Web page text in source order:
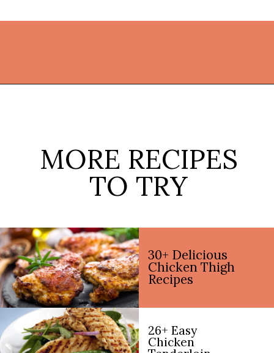
MORE RECIPES
TO TRY
30+ Delicious
Chicken Thigh
Recipes
26+ Easy
Chicken